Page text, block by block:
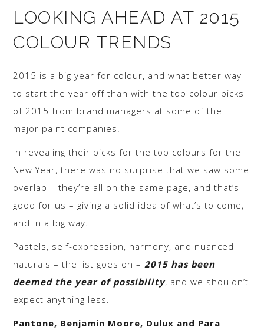
LOOKING AHEAD AT 2015
COLOUR TRENDS
2015 is a big year for colour, and what better way
to start the year off than with the top colour picks
of 2015 from brand managers at some of the
major paint companies.
In revealing their picks for the top colours for the
New Year, there was no surprise that we saw some
overlap – they’re all on the same page, and that’s
good for us – giving a solid idea of what’s to come,
and in a big way.
Pastels, self-expression, harmony, and nuanced
naturals – the list goes on –2015 has been
deemed the year of possibility, and we shouldn’t
expect anything less.
Pantone, Benjamin Moore, Dulux and Para